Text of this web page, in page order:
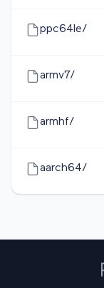
ppc64le/
armv7/
armhf/
aarch64/